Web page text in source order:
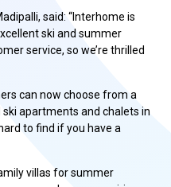
said: “Interhome is
ski and summer
service, so we’re thrilled
can now choose from a
apartments and chalets in
to find if you have a
villas for summer